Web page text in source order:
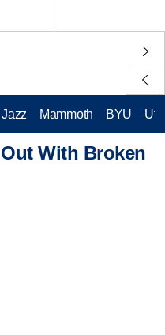
Jazz Mammoth BYU
With Broken